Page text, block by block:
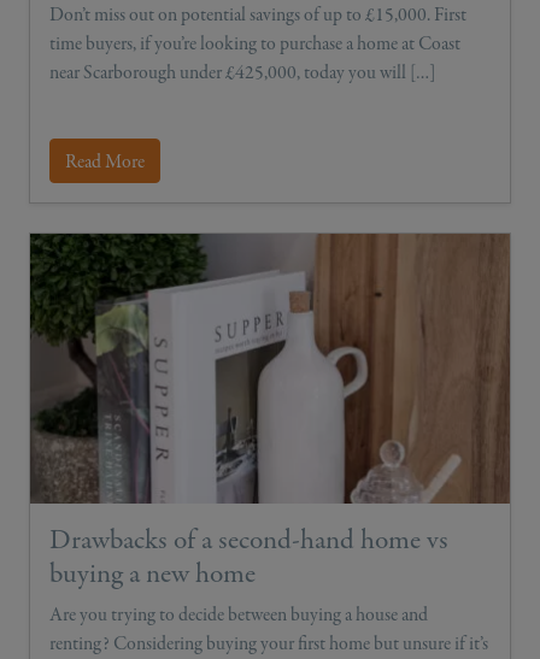
Don’t miss out on potential savings of up to £15,000. First
time buyers, if you’re looking to purchase a home at Coast
near Scarborough under £425,000, today you will […]
Read More
Drawbacks of a second-hand home vs
buying a new home
Are you trying to decide between buying a house and
renting? Considering buying your first home but unsure if it’s